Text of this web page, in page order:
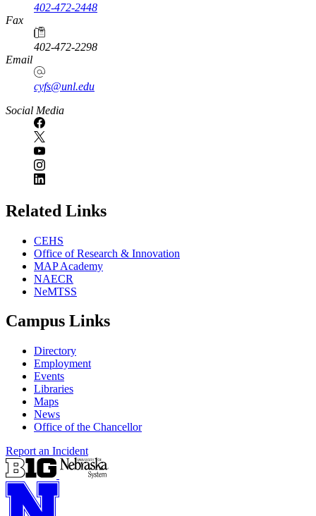
402-472-2448
Fax
402-472-2298
Email
cyfs@unl.edu
Social Media
Related Links
CEHS
Office of Research & Innovation
MAP Academy
NAECR
NeMTSS
Campus Links
Directory
Employment
Events
Libraries
Maps
News
Office of the Chancellor
Report an Incident